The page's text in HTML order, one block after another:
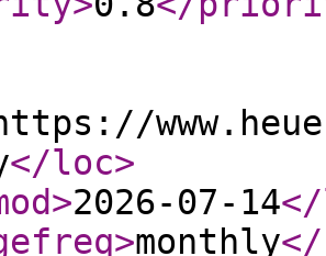
</loc>
>2026-07-14
>monthly